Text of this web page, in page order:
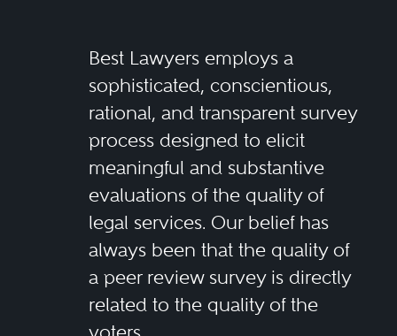
Best Lawyers employs a
sophisticated, conscientious,
rational, and transparent survey
process designed to elicit
meaningful and substantive
evaluations of the quality of
legal services. Our belief has
always been that the quality of
a peer review survey is directly
related to the quality of the